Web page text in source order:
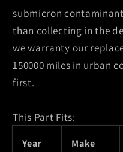
submicron
than collecting in the
we warranty our
150000 miles in urban
first.
This Part Fits:
Year Make